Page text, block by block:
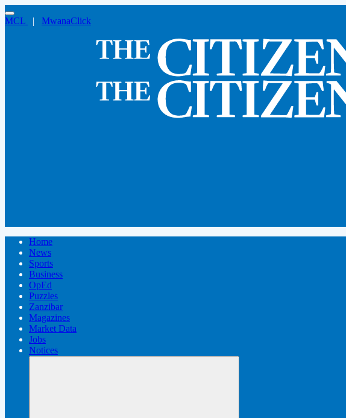
MCL | MwanaClick
Home
News
Sports
Business
OpEd
Puzzles
Zanzibar
Magazines
Market Data
Jobs
Notices